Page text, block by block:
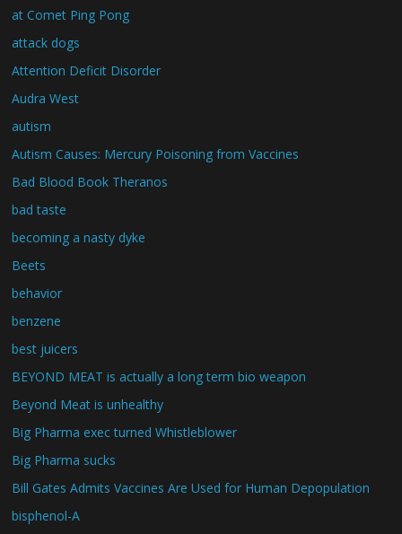
at Comet Ping Pong
attack dogs
Attention Deficit Disorder
Audra West
autism
Autism Causes: Mercury Poisoning from Vaccines
Bad Blood Book Theranos
bad taste
becoming a nasty dyke
Beets
behavior
benzene
best juicers
BEYOND MEAT is actually a long term bio weapon
Beyond Meat is unhealthy
Big Pharma exec turned Whistleblower
Big Pharma sucks
Bill Gates Admits Vaccines Are Used for Human Depopulation
bisphenol-A